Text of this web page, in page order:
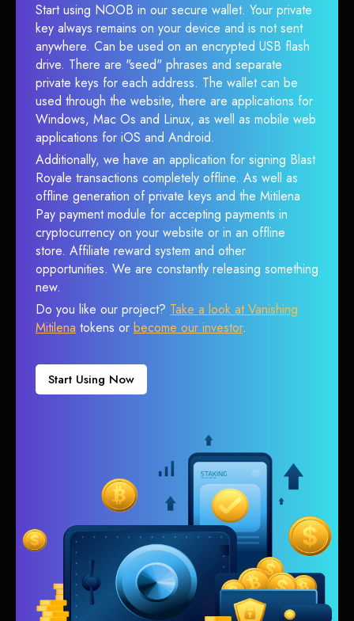
Start using NOOB in our secure wallet. Your private
key always remains on your device and is not sent
anywhere. Can be used on an encrypted USB flash
drive. There are "seed" phrases and separate
private keys for each address. The wallet can be
used through the website, there are applications for
Windows, Mac Os and Linux, as well as mobile web
applications for iOS and Android.
Additionally, we have an application for signing Blast
Royale transactions completely offline. As well as
offline generation of private keys and the Mitilena
Pay payment module for accepting payments in
cryptocurrency on your website or in an offline
store. Affiliate reward system and other
opportunities. We are constantly releasing something
new.
Do you like our project? Take a look at Vanishing
Mitilena tokens or become our investor.
Start Using Now